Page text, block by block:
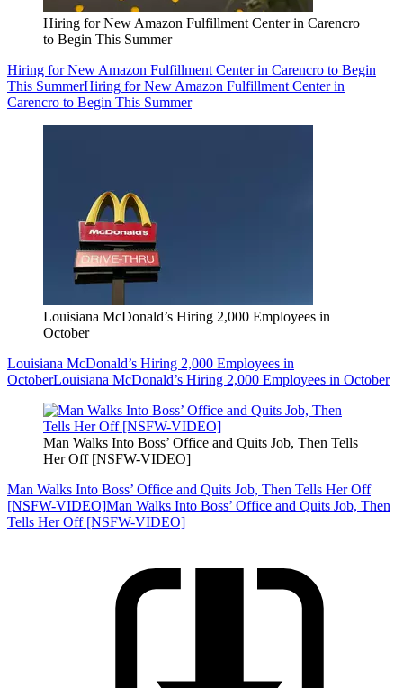
Hiring for New Amazon Fulfillment Center in Carencro
to Begin This Summer
Hiring for New Amazon Fulfillment Center in Carencro to Begin
This SummerHiring for New Amazon Fulfillment Center in
Carencro to Begin This Summer
Louisiana McDonald’s Hiring 2,000 Employees in
October
Louisiana McDonald’s Hiring 2,000 Employees in
OctoberLouisiana McDonald’s Hiring 2,000 Employees in October
Man Walks Into Boss’ Office and Quits Job, Then Tells
Her Off [NSFW-VIDEO]
Man Walks Into Boss’ Office and Quits Job, Then Tells Her Off
[NSFW-VIDEO]Man Walks Into Boss’ Office and Quits Job, Then
Tells Her Off [NSFW-VIDEO]